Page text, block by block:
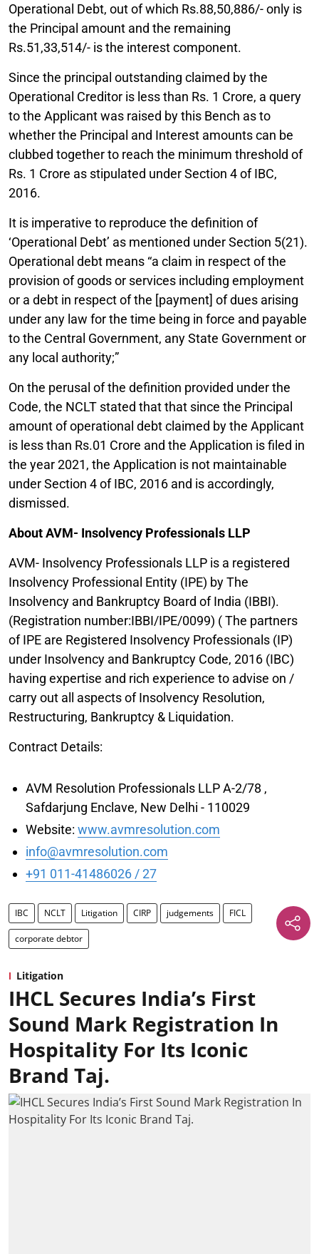
Operational Debt, out of which Rs.88,50,886/- only is
the Principal amount and the remaining
Rs.51,33,514/- is the interest component.
Since the principal outstanding claimed by the
Operational Creditor is less than Rs. 1 Crore, a query
to the Applicant was raised by this Bench as to
whether the Principal and Interest amounts can be
clubbed together to reach the minimum threshold of
Rs. 1 Crore as stipulated under Section 4 of IBC,
2016.
It is imperative to reproduce the definition of
‘Operational Debt’ as mentioned under Section 5(21).
Operational debt means “a claim in respect of the
provision of goods or services including employment
or a debt in respect of the [payment] of dues arising
under any law for the time being in force and payable
to the Central Government, any State Government or
any local authority;”
On the perusal of the definition provided under the
Code, the NCLT stated that that since the Principal
amount of operational debt claimed by the Applicant
is less than Rs.01 Crore and the Application is filed in
the year 2021, the Application is not maintainable
under Section 4 of IBC, 2016 and is accordingly,
dismissed.
About AVM- Insolvency Professionals LLP
AVM- Insolvency Professionals LLP is a registered
Insolvency Professional Entity (IPE) by The
Insolvency and Bankruptcy Board of India (IBBI).
(Registration number:IBBI/IPE/0099) ( The partners
of IPE are Registered Insolvency Professionals (IP)
under Insolvency and Bankruptcy Code, 2016 (IBC)
having expertise and rich experience to advise on /
carry out all aspects of Insolvency Resolution,
Restructuring, Bankruptcy & Liquidation.
Contract Details:
AVM Resolution Professionals LLP A-2/78 ,
Safdarjung Enclave, New Delhi - 110029
Website: www.avmresolution.com
info@avmresolution.com
+91 011-41486026 / 27
IBC NCLT Litigation CIRP judgements FICL
corporate debtor
Litigation
IHCL Secures India’s First
Sound Mark Registration In
Hospitality For Its Iconic
Brand Taj.